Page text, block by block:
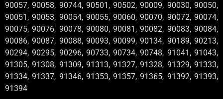
90057, 90058, 90744, 90501, 90502, 90009, 90030, 90050,
90051, 90053, 90054, 90055, 90060, 90070, 90072, 90074,
90075, 90076, 90078, 90080, 90081, 90082, 90083, 90084,
90086, 90087, 90088, 90093, 90099, 90134, 90189, 90213,
90294, 90295, 90296, 90733, 90734, 90748, 91041, 91043,
91305, 91308, 91309, 91313, 91327, 91328, 91329, 91333,
91334, 91337, 91346, 91353, 91357, 91365, 91392, 91393,
91394